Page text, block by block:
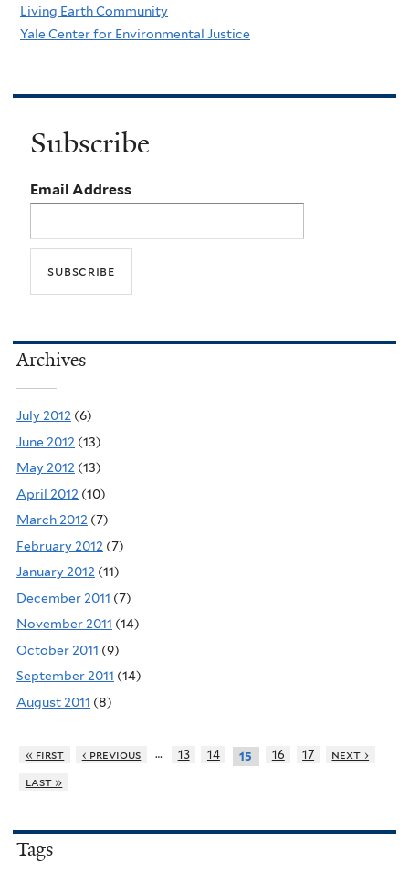
Living Earth Community
Yale Center for Environmental Justice
Subscribe
Email Address
Archives
July 2012 (6)
June 2012 (13)
May 2012 (13)
April 2012 (10)
March 2012 (7)
February 2012 (7)
January 2012 (11)
December 2011 (7)
November 2011 (14)
October 2011 (9)
September 2011 (14)
August 2011 (8)
« first ‹ previous … 13 14 15 16 17
next ›
last »
Tags